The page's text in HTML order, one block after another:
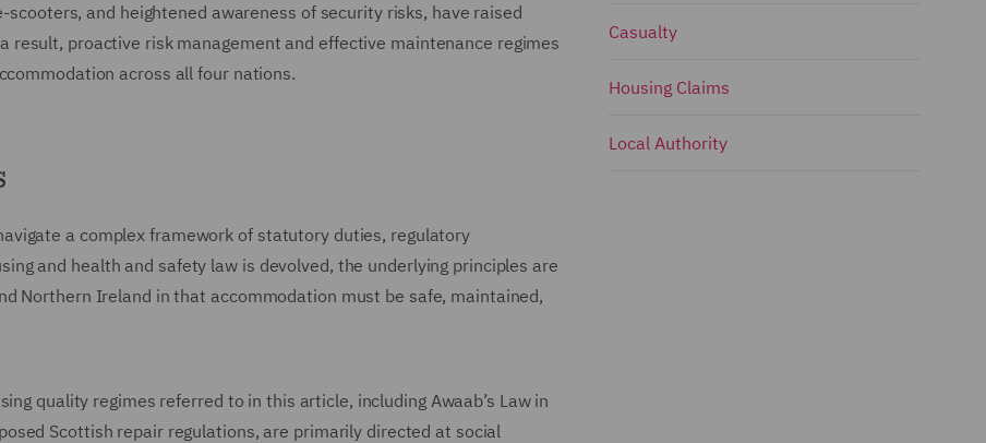
and heightened awareness of security risks, have raised
result, proactive risk management and effective maintenance regimes
across all four nations.
a complex framework of statutory duties, regulatory
and health and safety law is devolved, the underlying principles are
Northern Ireland in that accommodation must be safe, maintained,
quality regimes referred to in this article, including Awaab’s Law in
Scottish repair regulations, are primarily directed at social
Casualty
Housing Claims
Local Authority